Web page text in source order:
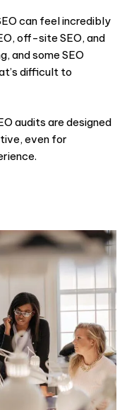
can feel incredibly
off-site SEO, and
and some SEO
difficult to
audits are designed
even for